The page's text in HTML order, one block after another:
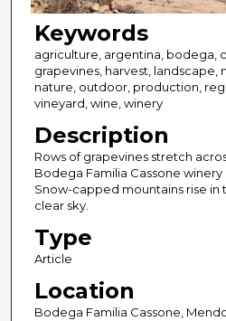
Keywords
agriculture, argentina, bodega,
grapevines, harvest, landscape,
nature, outdoor, production,
vineyard, wine, winery
Description
Rows of grapevines stretch
Bodega Familia Cassone winery
Snow-capped mountains rise in
clear sky.
Type
Article
Location
Bodega Familia Cassone,